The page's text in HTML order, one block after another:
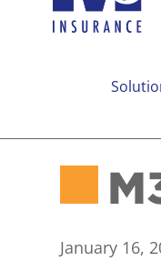
to
content
January 16,